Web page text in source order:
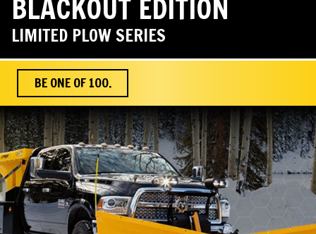
BLACKOUT EDITION
LIMITED PLOW SERIES
BE ONE OF 100.